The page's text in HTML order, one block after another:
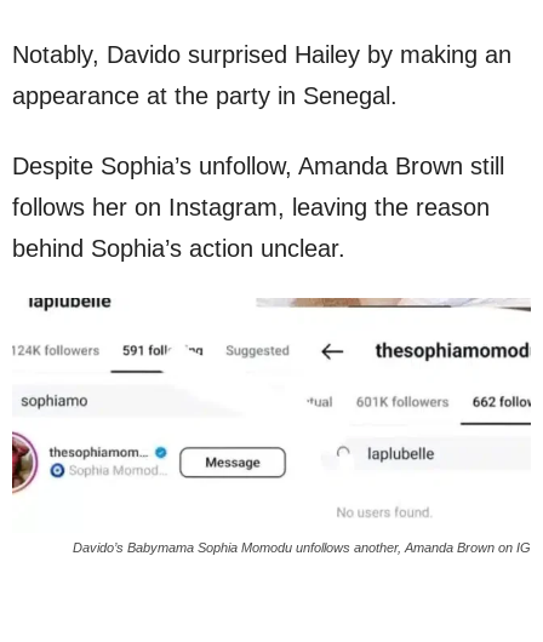
Notably, Davido surprised Hailey by making an
appearance at the party in Senegal.
Despite Sophia’s unfollow, Amanda Brown still
follows her on Instagram, leaving the reason
behind Sophia’s action unclear.
Davido’s Babymama Sophia Momodu unfollows another, Amanda Brown on IG